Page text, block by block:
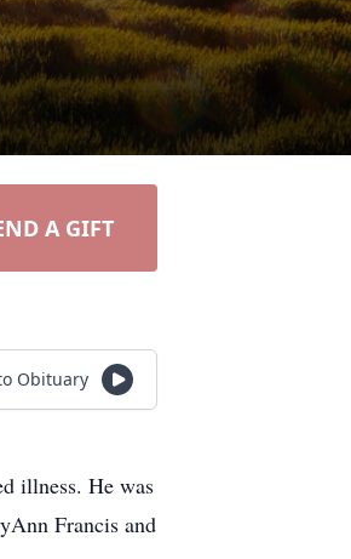
A GIFT
Obituary
illness. He was
Francis and